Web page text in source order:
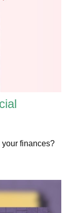
your finances?